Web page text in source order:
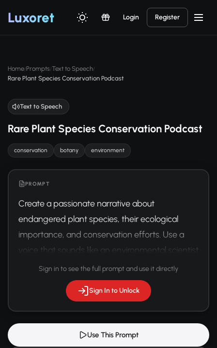
Luxoret Login Register
Home/Prompts/Text to Speech/
Rare Plant Species Conservation Podcast
Text to Speech
Rare Plant Species Conservation Podcast
conservation botany environment
PROMPT
Create a passionate narrative about
endangered plant species, their ecological
importance, and conservation efforts. Use a
voice that sounds like an environmental scientist
with genuine enthusiasm.
Sign in to see the full prompt and use it directly
Sign In to Unlock
Use This Prompt